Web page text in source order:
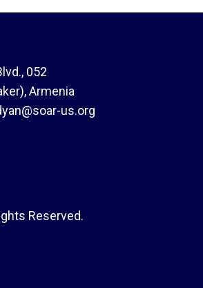
052
Armenia
us.org
Reserved.